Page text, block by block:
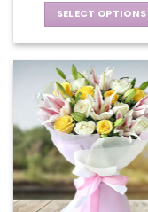
SELECT OPTIONS
has
multiple
The
options
may
be
chosen